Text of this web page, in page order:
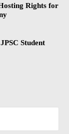
Rights for
Student